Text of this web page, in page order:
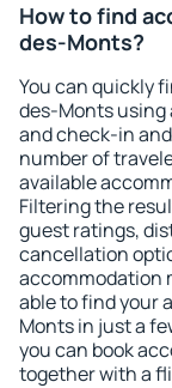
How to find
des-Monts?
You can quickly
des-Monts using
and check-in
number of
available
Filtering the
guest ratings,
cancellation
accommodation
able to find your
Monts in just a
you can book
together with a